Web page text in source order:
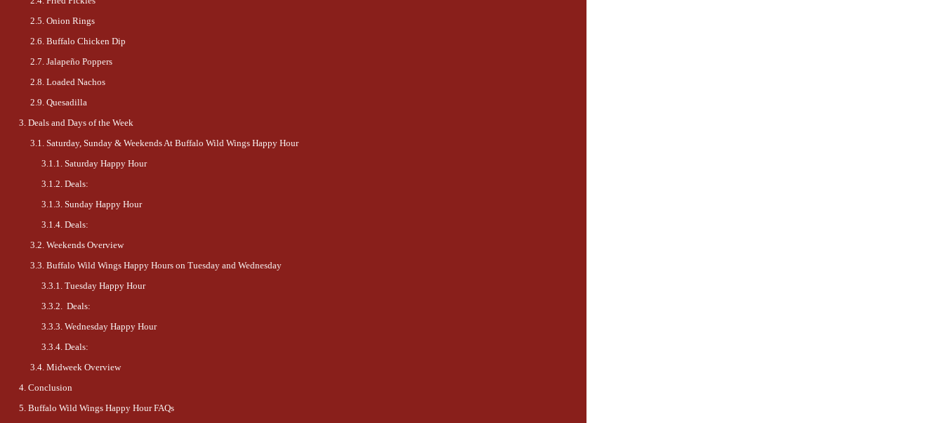
Onion Rings
Buffalo Chicken Dip
Jalapeño Poppers
Loaded Nachos
Quesadilla
Deals and Days of the Week
Saturday, Sunday & Weekends At Buffalo Wild Wings Happy Hour
Saturday Happy Hour
Deals:
Sunday Happy Hour
Deals:
Weekends Overview
Buffalo Wild Wings Happy Hours on Tuesday and Wednesday
Tuesday Happy Hour
Deals:
Wednesday Happy Hour
Deals:
Midweek Overview
Conclusion
Buffalo Wild Wings Happy Hour FAQs